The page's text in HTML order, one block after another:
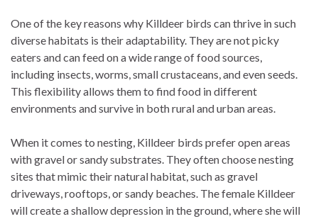
One of the key reasons why Killdeer birds can thrive in such
diverse habitats is their adaptability. They are not picky
eaters and can feed on a wide range of food sources,
including insects, worms, small crustaceans, and even seeds.
This flexibility allows them to find food in different
environments and survive in both rural and urban areas.
When it comes to nesting, Killdeer birds prefer open areas
with gravel or sandy substrates. They often choose nesting
sites that mimic their natural habitat, such as gravel
driveways, rooftops, or sandy beaches. The female Killdeer
will create a shallow depression in the ground, where she will